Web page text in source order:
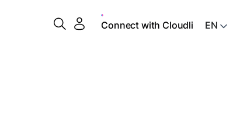
Connect with Cloudli